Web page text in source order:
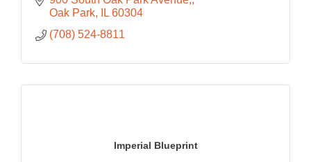
Oak Park
IL 60304
(708) 524-8811
Imperial Blueprint